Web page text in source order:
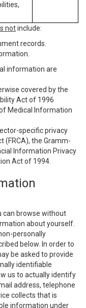
notinclude:
records.
information are
covered by the
Act of 1996
Medical Information
specific privacy
(FRCA), the Gramm-
Information Privacy
Act of 1994.
can browse without
about yourself.
personally
below. In order to
be asked to provide
identifiable
us to actually identify
address, telephone
collects that is
information under